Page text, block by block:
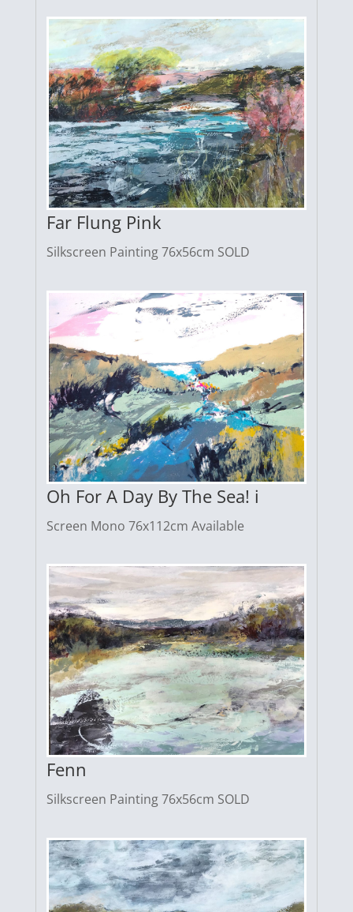
Far Flung Pink
Silkscreen Painting 76x56cm SOLD
Oh For A Day By The Sea! i
Screen Mono 76x112cm Available
Fenn
Silkscreen Painting 76x56cm SOLD